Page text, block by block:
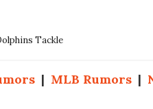
Tackle
| MLB Rumors |